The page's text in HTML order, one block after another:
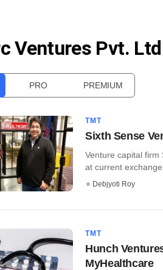
Ventures Pvt. Ltd
PRO PREMIUM
TMT
Sixth Sense
Venture capital firm
at current
Debjyoti Roy
TMT
Hunch
MyHealthcare